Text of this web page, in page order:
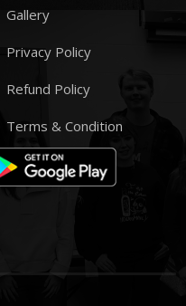
Gallery
Privacy Policy
Refund Policy
Terms & Condition